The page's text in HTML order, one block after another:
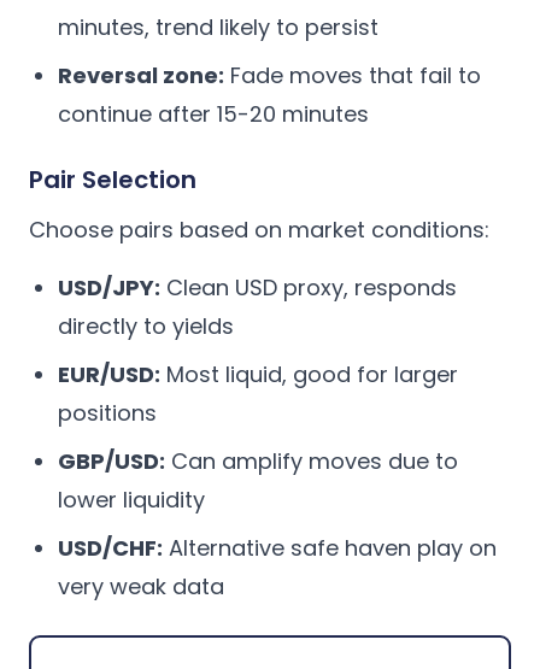
minutes, trend likely to persist
Reversal zone: Fade moves that fail to
continue after 15-20 minutes
Pair Selection
Choose pairs based on market conditions:
USD/JPY: Clean USD proxy, responds
directly to yields
EUR/USD: Most liquid, good for larger
positions
GBP/USD: Can amplify moves due to
lower liquidity
USD/CHF: Alternative safe haven play on
very weak data